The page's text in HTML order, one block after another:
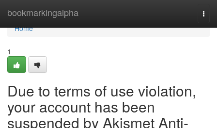
bookmarkingalpha
Home
Home
1
Due to terms of use violation,
your account has been
suspended by Akismet Anti-